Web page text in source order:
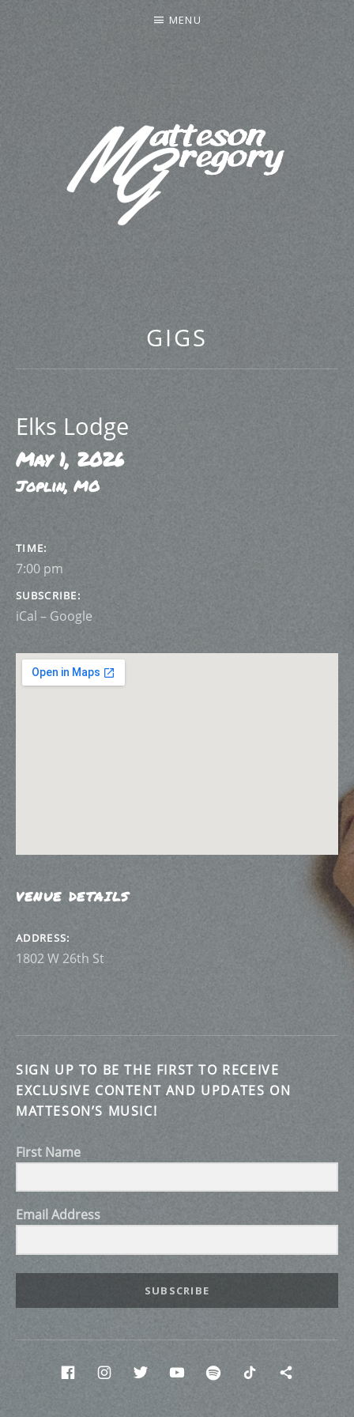
MATTESON GREGORY
MENU
GIGS
Elks Lodge
May 1, 2026
Joplin, MO
GIG DETAILS
TIME
7:00 pm
SUBSCRIBE
iCal Google
VENUE DETAILS
ADDRESS
SIGN UP TO BE THE FIRST TO RECEIVE
EXCLUSIVE CONTENT AND UPDATES ON
MATTESON’S MUSIC!
First Name
Email Address
SUBSCRIBE
Social Media Profiles
FacebookINstagram
twitter Youtube
Spotify Tik Tok